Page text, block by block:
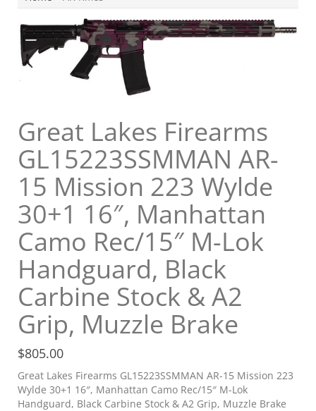
Great Lakes Firearms
GL15223SSMMAN AR-
15 Mission 223 Wylde
30+1 16″, Manhattan
Camo Rec/15″ M-Lok
Handguard, Black
Carbine Stock & A2
Grip, Muzzle Brake
$805.00
Great Lakes Firearms GL15223SSMMAN AR-15 Mission 223
Wylde 30+1 16″, Manhattan Camo Rec/15″ M-Lok
Handguard, Black Carbine Stock & A2 Grip, Muzzle Brake